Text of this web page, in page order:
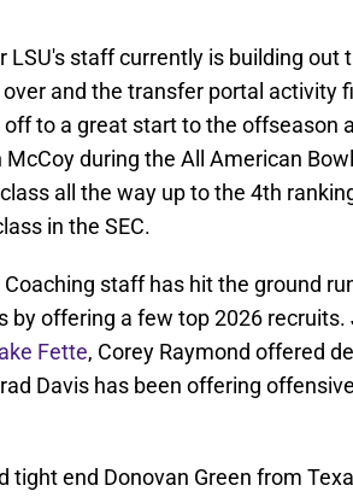
LSU's staff currently is building out
and the transfer portal activity
to a great start to the offseason
McCoy during the All American
all the way up to the 4th
in the SEC.
Coaching staff has hit the ground
by offering a few top 2026
Fette, Corey Raymond offered
Davis has been offering
tight end Donovan Green from